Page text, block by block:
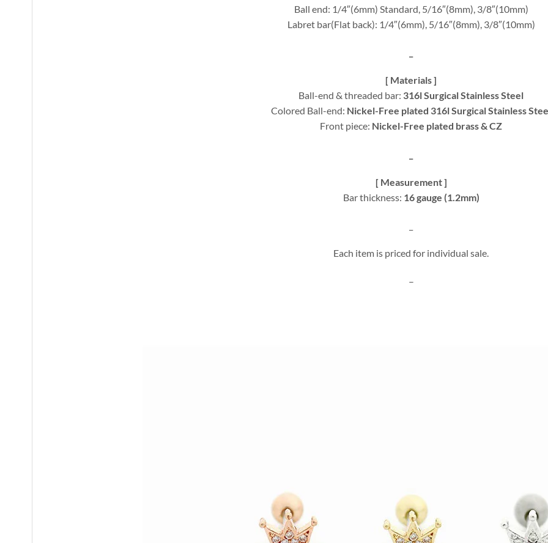
Ball end: 1/4″(6mm) Standard, 5/16″(8mm), 3/8″(10mm)
Labret bar(Flat back): 1/4″(6mm), 5/16″(8mm), 3/8″(10mm)
[ Materials ]
Ball-end & threaded bar: 316l Surgical Stainless Steel
Colored Ball-end: Nickel-Free plated 316l Surgical Stainless
Front piece: Nickel-Free plated brass & CZ
[ Measurement ]
Bar thickness: 16 gauge (1.2mm)
Each item is priced for individual sale.
–